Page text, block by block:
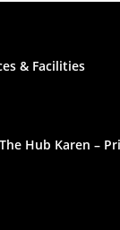
& Facilities
The Hub Karen –